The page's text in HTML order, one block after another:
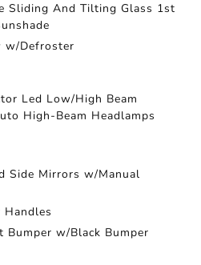
Sliding And Tilting Glass 1st
w/Defroster
Led Low/High Beam
High-Beam Headlamps
Side Mirrors w/Manual
Handles
Bumper w/Black Bumper